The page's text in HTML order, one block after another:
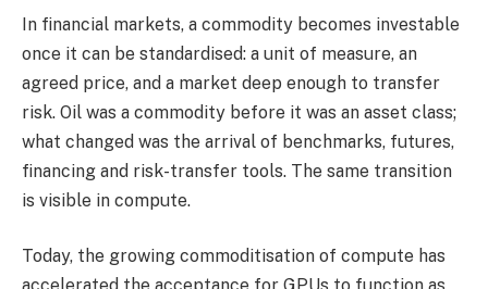
In financial markets, a commodity becomes investable
once it can be standardised: a unit of measure, an
agreed price, and a market deep enough to transfer
risk. Oil was a commodity before it was an asset class;
what changed was the arrival of benchmarks, futures,
financing and risk-transfer tools. The same transition
is visible in compute.
Today, the growing commoditisation of compute has